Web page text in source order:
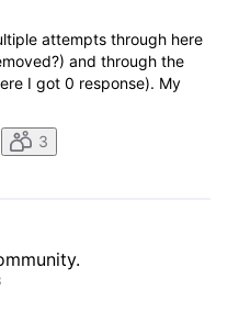
attempts through here
and through the
I got 0 response). My
3